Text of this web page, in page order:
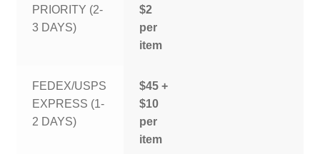
PRIORITY (2-
3 DAYS)
$2
per
item
FEDEX/USPS
EXPRESS (1-
2 DAYS)
$45 +
$10
per
item